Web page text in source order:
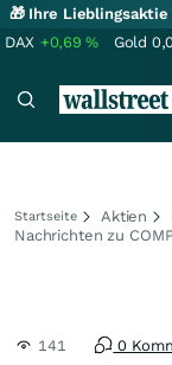
🎁 Ihre
DAX +0,69% Gold
Startseite Aktien
Nachrichten zu
141 0